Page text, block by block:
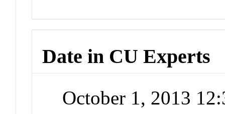
Date in CU Experts
October 1, 2013